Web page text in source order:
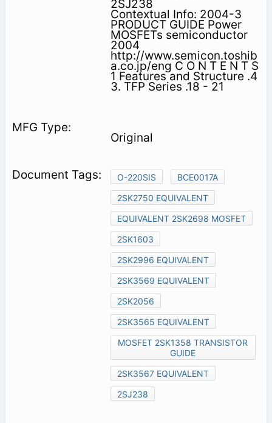
2SJ238
Contextual Info: 2004-3
PRODUCT GUIDE Power
MOSFETs semiconductor
2004
http://www.semicon.toshib
a.co.jp/eng C O N T E N T S
1 Features and Structure .4
3. TFP Series .18 - 21
Original
O-220SIS
BCE0017A
2SK2750 EQUIVALENT
EQUIVALENT 2SK2698 MOSFET
2SK1603
2SK2996 EQUIVALENT
2SK3569 EQUIVALENT
2SK2056
2SK3565 EQUIVALENT
MOSFET 2SK1358 TRANSISTOR
GUIDE
2SK3567 EQUIVALENT
2SJ238